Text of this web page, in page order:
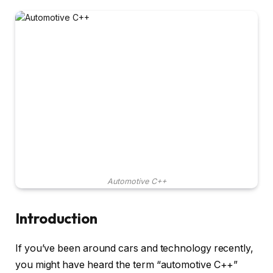
Automotive C++
Introduction
If you’ve been around cars and technology recently,
you might have heard the term “automotive C++”